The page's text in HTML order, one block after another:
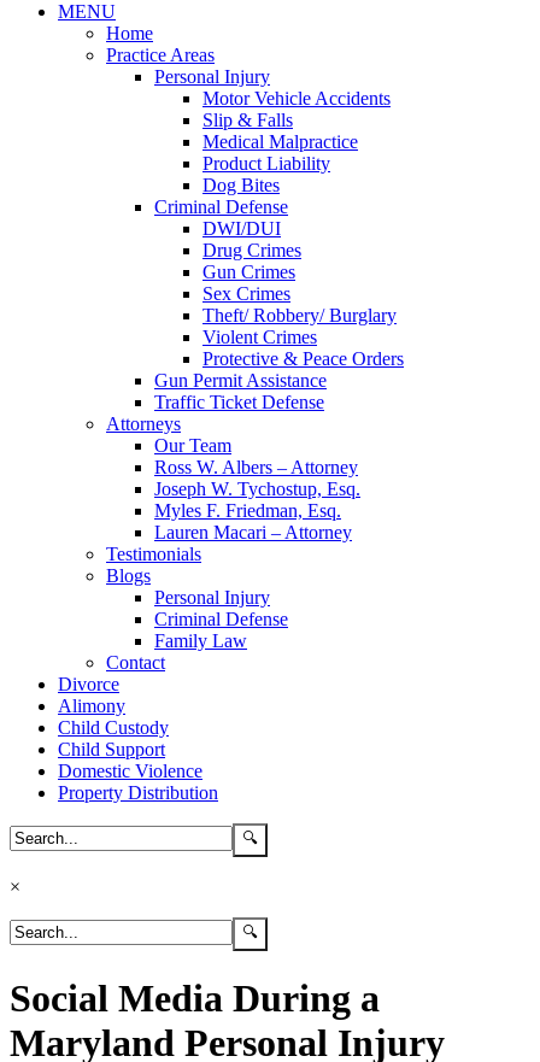
MENU
Home
Practice Areas
Personal Injury
Motor Vehicle Accidents
Slip & Falls
Medical Malpractice
Product Liability
Dog Bites
Criminal Defense
DWI/DUI
Drug Crimes
Gun Crimes
Sex Crimes
Theft/ Robbery/ Burglary
Violent Crimes
Protective & Peace Orders
Gun Permit Assistance
Traffic Ticket Defense
Attorneys
Our Team
Ross W. Albers – Attorney
Joseph W. Tychostup, Esq.
Myles F. Friedman, Esq.
Lauren Macari – Attorney
Testimonials
Blogs
Personal Injury
Criminal Defense
Family Law
Contact
Divorce
Alimony
Child Custody
Child Support
Domestic Violence
Property Distribution
×
Social Media During a
Maryland Personal Injury